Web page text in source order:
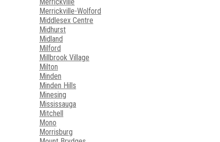
Merrickville-Wolford
Middlesex Centre
Midhurst
Midland
Milford
Millbrook Village
Milton
Minden
Minden Hills
Minesing
Mississauga
Mitchell
Mono
Morrisburg